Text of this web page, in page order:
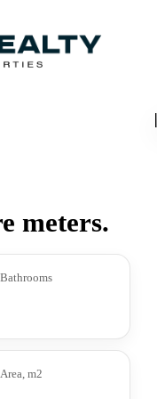
meters.
Bathrooms
Area, m2